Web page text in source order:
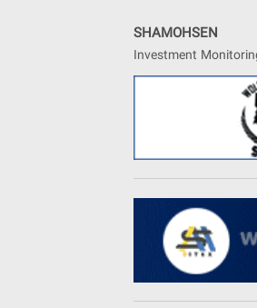
SHAMOHSEN
Investment